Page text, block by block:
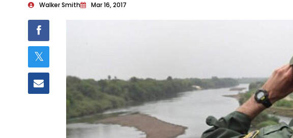
Walker Smith Mar 16, 2017